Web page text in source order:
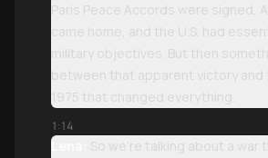
Paris Peace Accords were signed,
came home, and the U.S. had
military objectives. But then
between that apparent victory and
1975 that changed everything.
1:14
Lena:
So we're talking about a war